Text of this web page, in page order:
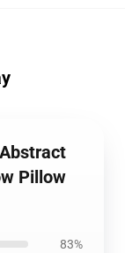
Pillow
83%